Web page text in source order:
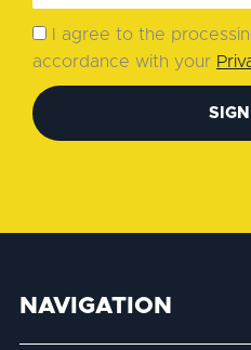
I agree to the
accordance with your
NAVIGATION